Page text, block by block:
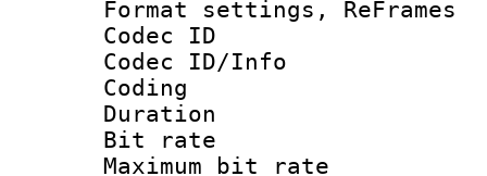
Format settings,
Codec
Codec ID/Info
Coding
Duration :
Bit rate :
Maximum bit